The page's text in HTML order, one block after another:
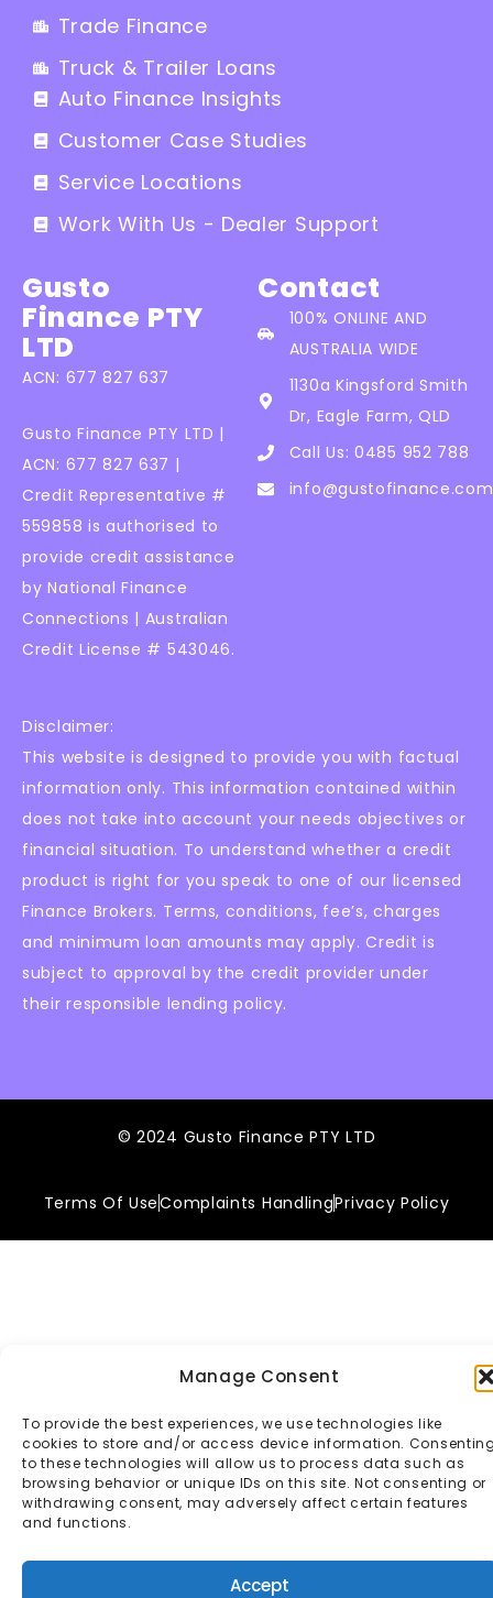
Manage Consent
To provide the best experiences, we use technologies like
cookies to store and/or access device information.
to these technologies will allow us to process data such as
browsing behavior or unique IDs on this site. Not consenting or
withdrawing consent, may adversely affect certain features
and functions.
Accept
Trade Finance
Truck & Trailer Loans
Auto Finance Insights
Customer Case Studies
Service Locations
Work With Us - Dealer Support
Gusto
Finance PTY
LTD
ACN: 677 827 637
Gusto Finance PTY LTD |
ACN: 677 827 637 |
Credit Representative #
559858 is authorised to
provide credit assistance
by National Finance
Connections | Australian
Credit License # 543046.
Contact
100% ONLINE AND
AUSTRALIA WIDE
1130a Kingsford Smith
Dr, Eagle Farm, QLD
Call Us: 0485 952 788
Disclaimer:
This website is designed to provide you with factual
information only. This information contained within
does not take into account your needs objectives or
financial situation. To understand whether a credit
product is right for you speak to one of our licensed
Finance Brokers. Terms, conditions, fee’s, charges
and minimum loan amounts may apply. Credit is
subject to approval by the credit provider under
their responsible lending policy.
© 2024 Gusto Finance PTY LTD
Terms Of UseComplaints HandlingPrivacy Policy